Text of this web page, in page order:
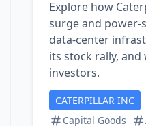
Explore how
surge and
data‑center
its stock rally,
investors.
CATERPILLAR INC
Capital Goods